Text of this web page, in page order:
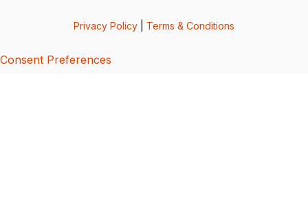
Privacy Policy Terms & Conditions
Consent Preferences